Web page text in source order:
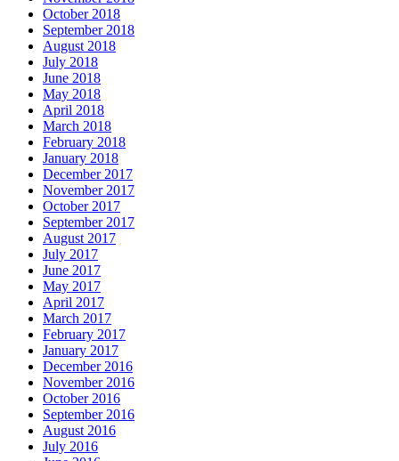
October 2018
September 2018
August 2018
July 2018
June 2018
May 2018
April 2018
March 2018
February 2018
January 2018
December 2017
November 2017
October 2017
September 2017
August 2017
July 2017
June 2017
May 2017
April 2017
March 2017
February 2017
January 2017
December 2016
November 2016
October 2016
September 2016
August 2016
July 2016